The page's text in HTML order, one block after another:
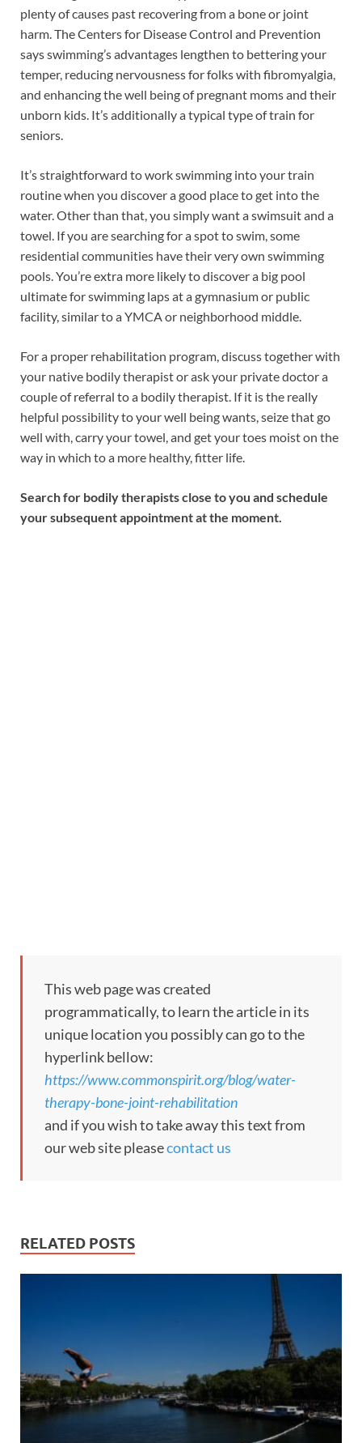
plenty of causes past recovering from a bone or joint
harm. The Centers for Disease Control and Prevention
says swimming’s advantages lengthen to bettering your
temper, reducing nervousness for folks with fibromyalgia,
and enhancing the well being of pregnant moms and their
unborn kids. It’s additionally a typical type of train for
seniors.
It’s straightforward to work swimming into your train
routine when you discover a good place to get into the
water. Other than that, you simply want a swimsuit and a
towel. If you are searching for a spot to swim, some
residential communities have their very own swimming
pools. You’re extra more likely to discover a big pool
ultimate for swimming laps at a gymnasium or public
facility, similar to a YMCA or neighborhood middle.
For a proper rehabilitation program, discuss together with
your native bodily therapist or ask your private doctor a
couple of referral to a bodily therapist. If it is the really
helpful possibility to your well being wants, seize that go
well with, carry your towel, and get your toes moist on the
way in which to a more healthy, fitter life.
Search for bodily therapists close to you and schedule
your subsequent appointment at the moment.
This web page was created
programmatically, to learn the article in its
unique location you possibly can go to the
hyperlink bellow:
https://www.commonspirit.org/blog/water-
therapy-bone-joint-rehabilitation
and if you wish to take away this text from
our web site pleasecontact us
RELATED POSTS